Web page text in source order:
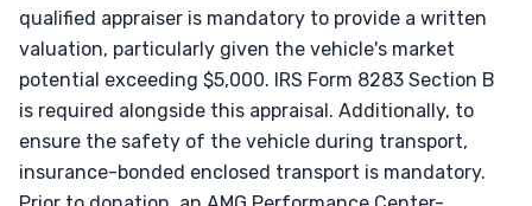
qualified appraiser is mandatory to provide a written
valuation, particularly given the vehicle's market
potential exceeding $5,000. IRS Form 8283 Section B
is required alongside this appraisal. Additionally, to
ensure the safety of the vehicle during transport,
insurance-bonded enclosed transport is mandatory.